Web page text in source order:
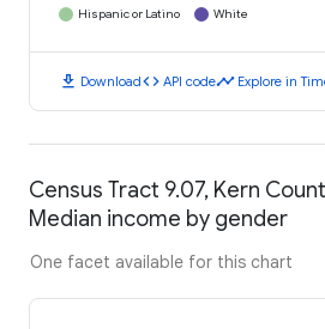
Hispanic or Latino
White
download Downloadcode API codetimeline Explore in
Census Tract 9.07, Kern
Median income by gender
One facet available for this chart